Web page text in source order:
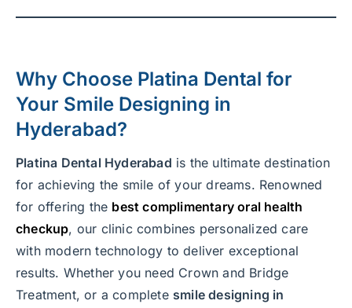
Why Choose Platina Dental for
Your Smile Designing in
Hyderabad?
Platina Dental Hyderabad is the ultimate destination
for achieving the smile of your dreams. Renowned
for offering the best complimentary oral health
checkup, our clinic combines personalized care
with modern technology to deliver exceptional
results. Whether you need Crown and Bridge
Treatment, or a complete smile designing in